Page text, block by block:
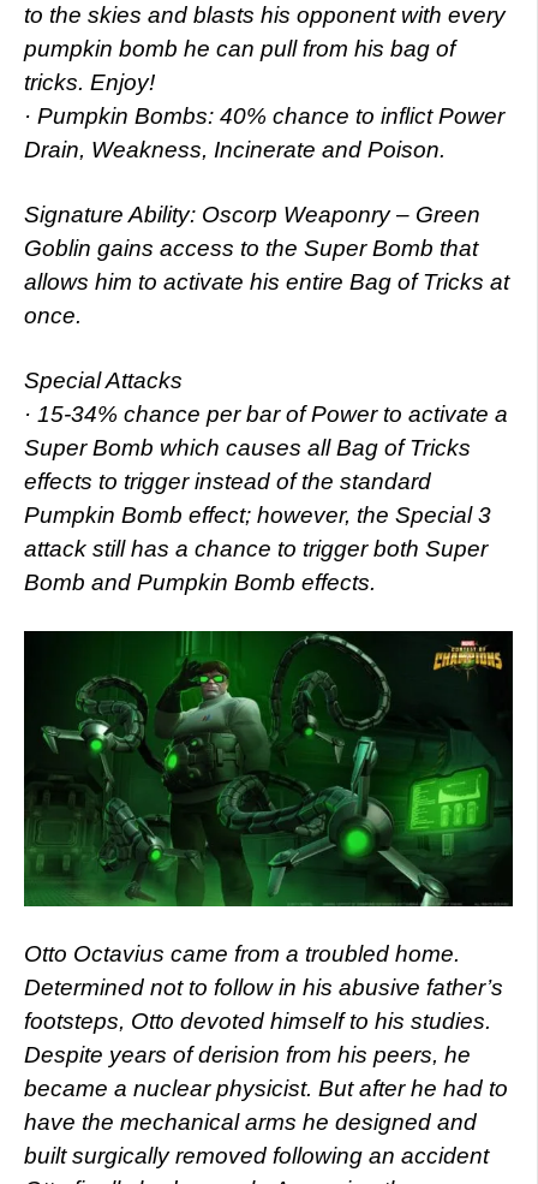
to the skies and blasts his opponent with every
pumpkin bomb he can pull from his bag of
tricks. Enjoy!
· Pumpkin Bombs: 40% chance to inflict Power
Drain, Weakness, Incinerate and Poison.
Signature Ability: Oscorp Weaponry – Green
Goblin gains access to the Super Bomb that
allows him to activate his entire Bag of Tricks at
once.
Special Attacks
· 15-34% chance per bar of Power to activate a
Super Bomb which causes all Bag of Tricks
effects to trigger instead of the standard
Pumpkin Bomb effect; however, the Special 3
attack still has a chance to trigger both Super
Bomb and Pumpkin Bomb effects.
Otto Octavius came from a troubled home.
Determined not to follow in his abusive father’s
footsteps, Otto devoted himself to his studies.
Despite years of derision from his peers, he
became a nuclear physicist. But after he had to
have the mechanical arms he designed and
built surgically removed following an accident